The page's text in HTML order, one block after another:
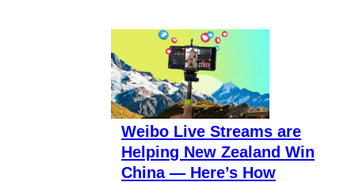
Weibo Live Streams are
Helping New Zealand Win
China — Here’s How